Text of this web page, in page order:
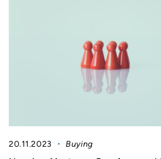
20.11.2023 Buying